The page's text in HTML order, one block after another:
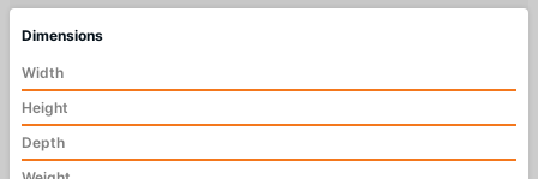
Dimensions
Width
Height
Depth